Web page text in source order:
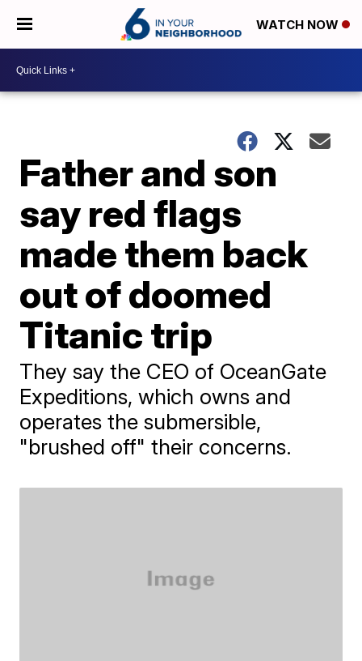
WATCH NOW
Father and son
say red flags
made them back
out of doomed
Titanic trip
They say the CEO of OceanGate
Expeditions, which owns and
operates the submersible,
"brushed off" their concerns.